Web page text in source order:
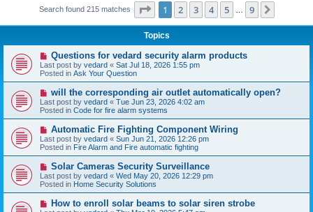
Search found 215 matches Page 1of 9
1 2 3 4 5 9
Topics
N
e
w
p
s
t
Questions for vedard security alarm products
Last post by vedard « Sat Jul 18, 2026 1:55 pm
Posted in Ask Your Question
N
e
w
p
s
t
will the corresponding air outlet automatically open?
Last post by vedard « Tue Jun 23, 2026 4:02 am
Posted in Code for fire alarm systems
N
e
w
p
o
s
t
Automatic Fire Fighting Component Wiring
Last post by vedard « Sun Jun 21, 2026 12:26 pm
Posted in Fire Alarm and Fire automatic fighting
N
e
w
p
o
s
Solar Cameras Security Surveillance
Last post by vedard « Wed May 20, 2026 12:29 pm
Posted in Home Security Solutions
N
e
How to enroll solar beams to solar siren strobe